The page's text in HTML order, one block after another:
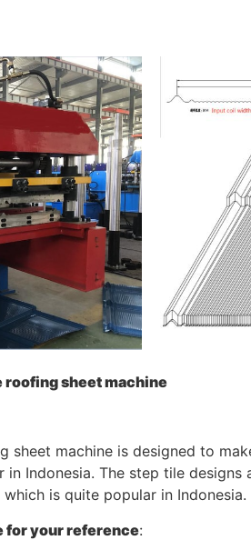
roofing sheet machine
sheet machine is designed to
Indonesia. The step tile
is quite popular in Indonesia.
for your reference: